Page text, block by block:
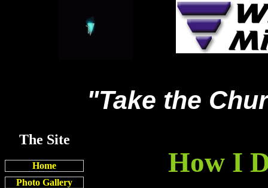
"Take the
The Site
Home
Photo Gallery
How I